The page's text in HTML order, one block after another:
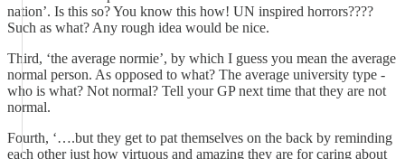
nation’. Is this so? You know this how! UN inspired horrors????
Such as what? Any rough idea would be nice.
Third, ‘the average normie’, by which I guess you mean the average
normal person. As opposed to what? The average university type -
who is what? Not normal? Tell your GP next time that they are not
normal.
Fourth, ‘….but they get to pat themselves on the back by reminding
each other just how virtuous and amazing they are for caring about